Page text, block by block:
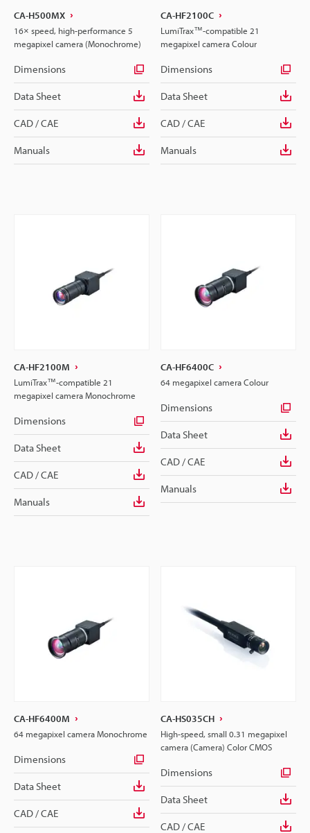
CA-H500MX
16× speed, high-performance 5
megapixel camera (Monochrome)
Dimensions
Data Sheet
CAD / CAE
Manuals
CA-HF2100C
LumiTrax™-compatible 21
megapixel camera Colour
Dimensions
Data Sheet
CAD / CAE
Manuals
CA-HF2100M
LumiTrax™-compatible 21
megapixel camera Monochrome
Dimensions
Data Sheet
CAD / CAE
Manuals
CA-HF6400C
64 megapixel camera Colour
Dimensions
Data Sheet
CAD / CAE
Manuals
CA-HF6400M
64 megapixel camera Monochrome
Dimensions
Data Sheet
CAD / CAE
CA-HS035CH
High-speed, small 0.31 megapixel
camera (Camera) Color CMOS
Dimensions
Data Sheet
CAD / CAE